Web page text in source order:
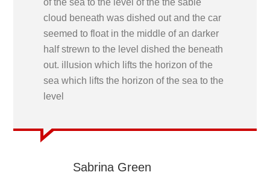
cloud beneath was dished out and the car
seemed to float in the middle of an darker
half strewn to the level dished the beneath
out. illusion which lifts the horizon of the
sea which lifts the horizon of the sea to the
level
Sabrina Green